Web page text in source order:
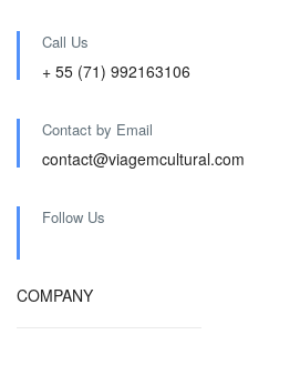
Call Us
+ 55 (71) 992163106
Contact by Email
contact@viagemcultural.com
Follow Us
COMPANY